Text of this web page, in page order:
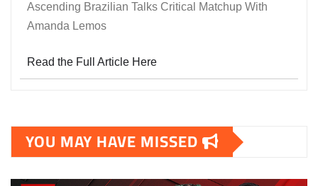
Ascending Brazilian Talks Critical Matchup With
Amanda Lemos
Read the Full Article Here
YOU MAY HAVE MISSED